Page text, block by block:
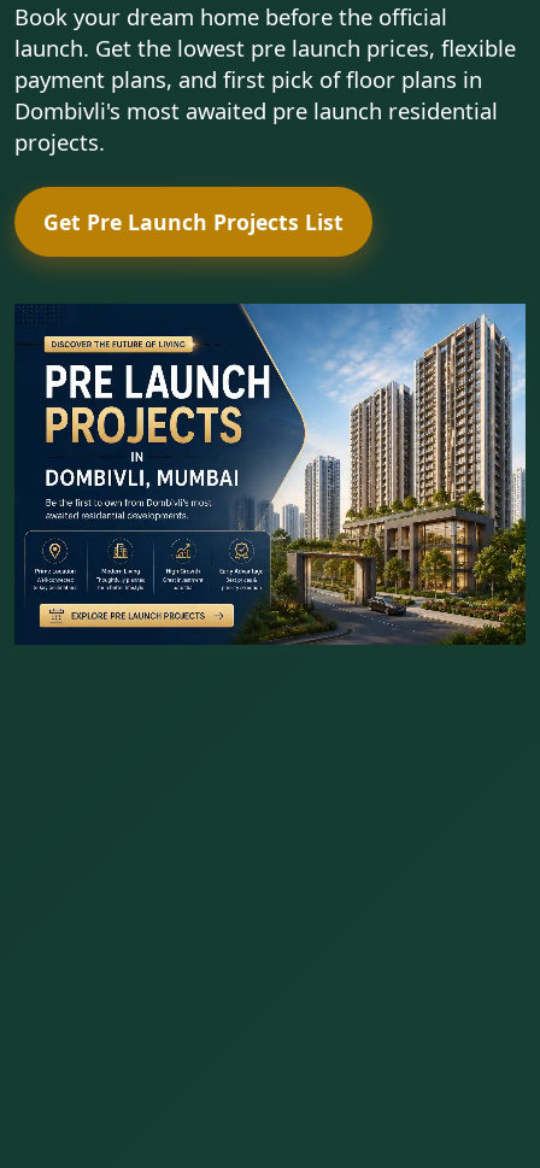
Book your dream home before the official
launch. Get the lowest pre launch prices, flexible
payment plans, and first pick of floor plans in
Dombivli's most awaited pre launch residential
projects.
Get Pre Launch Projects List